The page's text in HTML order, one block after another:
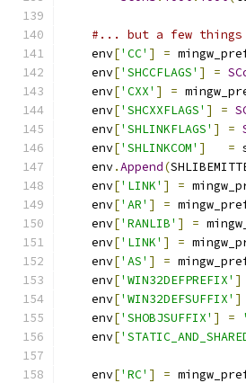
#... but a few
    env
['CC' ] =
    env
['SHCCFLAGS' ] =
    env
['CXX' ] =
    env
['SHCXXFLAGS' ] =
    env
['SHLINKFLAGS' ] =
    env
['SHLINKCOM' ] =
    env
.Append(
    env
['LINK' ] =
    env
['AR' ] =
    env
['RANLIB' ] =
    env
['LINK' ] =
    env
['AS' ] =
    env
['WIN32DEFPREFIX' ]
    env
['WIN32DEFSUFFIX' ]
    env
['SHOBJSUFFIX' ] =
    env
[
    env
['RC' ] =